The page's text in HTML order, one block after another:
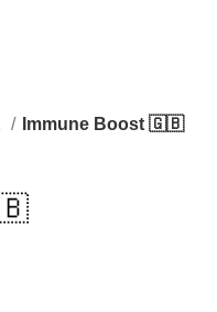
Immune Boost 🇬🇧